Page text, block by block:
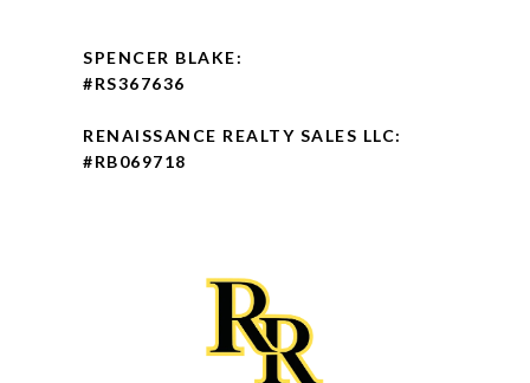
SPENCER BLAKE:
#RS367636
RENAISSANCE REALTY SALES LLC:
#RB069718